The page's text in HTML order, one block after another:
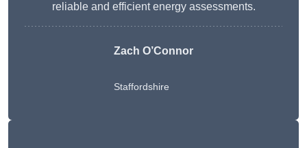
reliable and efficient energy assessments.
Zach O’Connor
Staffordshire